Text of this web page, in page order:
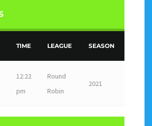
TIME LEAGUE SEASON
12:22
pm
Round
Robin
2021